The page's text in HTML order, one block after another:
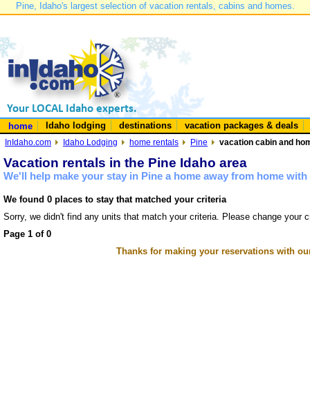
Pine, Idaho's largest selection of vacation rentals, cabins and homes.
home Idaho lodging destinations vacation packages & deals
InIdaho.com Idaho Lodging home rentals Pine vacation cabin and
Vacation rentals in the Pine Idaho area
We'll help make your stay in Pine a home away from home
We found 0 places to stay that matched your criteria
Sorry, we didn't find any units that match your criteria. Please change your
Page 1 of 0
Thanks for making your reservations with